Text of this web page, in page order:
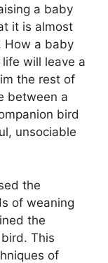
a baby
it is almost
How a baby
will leave a
the rest of
between a
bird
unsociable
the
of weaning
the
This
of